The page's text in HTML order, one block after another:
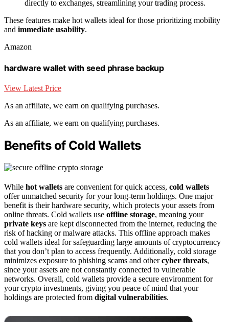
directly to exchanges, streamlining your trading process.
These features make hot wallets ideal for those prioritizing mobility
and immediate usability.
Amazon
hardware wallet with seed phrase backup
View Latest Price
As an affiliate, we earn on qualifying purchases.
As an affiliate, we earn on qualifying purchases.
Benefits of Cold Wallets
While hot wallets are convenient for quick access, cold wallets
offer unmatched security for your long-term holdings. One major
benefit is their hardware security, which protects your assets from
online threats. Cold wallets use offline storage, meaning your
private keys are kept disconnected from the internet, reducing the
risk of hacking or malware attacks. This offline approach makes
cold wallets ideal for safeguarding large amounts of cryptocurrency
that you don’t plan to access frequently. Additionally, cold storage
minimizes exposure to phishing scams and othercyber threats,
since your assets are not constantly connected to vulnerable
networks. Overall, cold wallets provide a secure environment for
your crypto investments, giving you peace of mind that your
holdings are protected from digital vulnerabilities.